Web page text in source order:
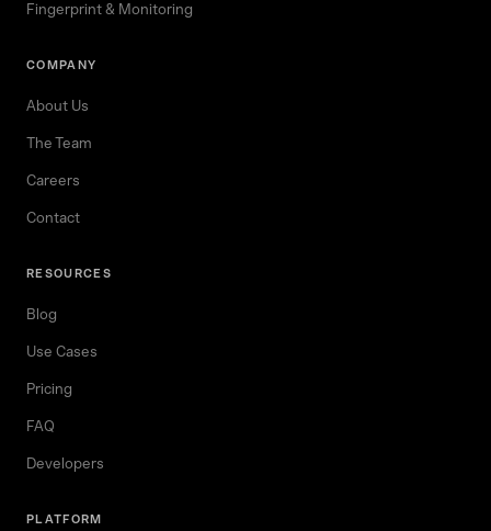
Fingerprint & Monitoring
COMPANY
About Us
The Team
Careers
Contact
RESOURCES
Blog
Use Cases
Pricing
FAQ
Developers
PLATFORM